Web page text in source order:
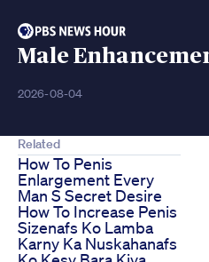
Male
2026-08-04
Related
How To Penis
Enlargement Every
Man S Secret Desire
How To Increase Penis
Sizenafs Ko Lamba
Karny Ka Nuskahanafs